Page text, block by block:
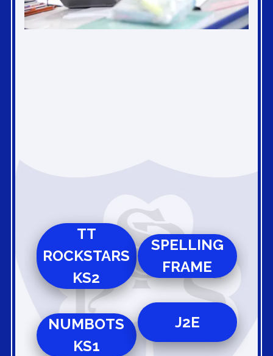
TT
ROCKSTARS
KS2
NUMBOTS
KS1
SPELLING
FRAME
J2E